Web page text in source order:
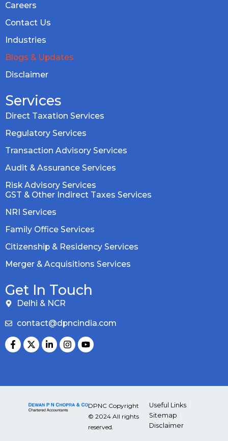
Careers
Contact Us
Industries
Blogs & Updates
Disclaimer
Services
Direct Taxation Services
Regulatory Services
Transaction Advisory Services
Audit & Assurance Services
Risk Advisory Services
GST & Other Indirect Taxes Services
NRI Services
Family Office Services
Citizenship & Residency Services
Merger & Acquisitions Services
Get In Touch
Delhi & NCR
contact@dpncindia.com
DPNC Copyright
© 2024 All rights
reserved.
Useful Links
Sitemap
Disclaimer